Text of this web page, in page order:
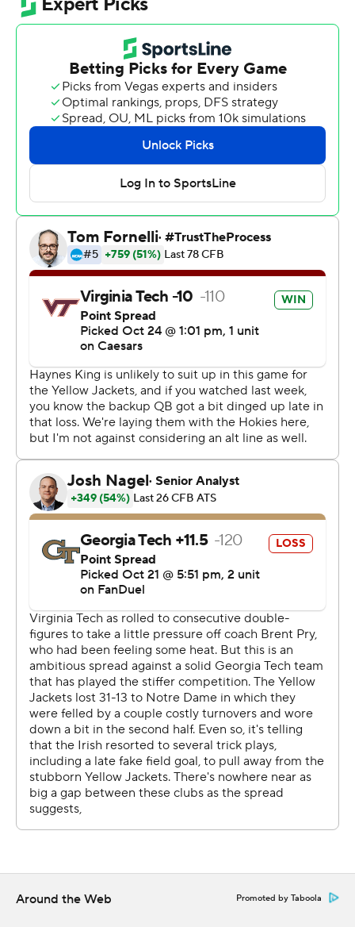
third straight game.
“However it needs to happen, I think today was an
example of that,” Virginia Tech coach Brent Pry said.
“We talk about complementary ball for our team. We
found a way to score some points, we punted the ball
well and flipped the field, and we made plays
defensively when we needed to stop drives.”
Georgia Tech (5-4, 3-3) struggled offensively without
injured starting quarterback Haynes King, who missed
his second straight game. The Yellow Jackets finished
with 356 total yards in losing their second straight game.
Georgia Tech started Zach Pyron at quarterback, but
Pyron was ineffective against Virginia Tech’s defense,
completing just 10 of 22 for 76 yards and an interception.
Coach Brent Key pulled Pyron in the third quarter and
went with freshman Aaron Philo the rest of the way.
Philo threw for 184 yards and an interception.
“Not everything is on Zach,” Key said. “In the first half,
there were some plays out there. We’ve got to step up
and make those plays around him.”
Virginia Tech trailed 3-0 early in the game, but Drones
got the Hokies on the board with a 20-yard touchdown
pass to Benji Gosnell in the second quarter that gave
Virginia Tech the lead and it never trailed again. Drones
caught a 6-yard touchdown pass from Jaylin Lane later
in the quarter and added a 1-yard touchdown run in the
third quarter.
Drones completed 16 of 27 for 128 yards and added 6
yards rushing.
“I’m willing to do any and everything for this team,”
Drones said. “We played a helluva game. The defense
played a helluva game. The offense, we’ve got things to
work on, but a win is a win.”
was completing 71% of his passes, with eight
touchdowns and one interception before his injury. King
Around the Web Promoted by Taboola